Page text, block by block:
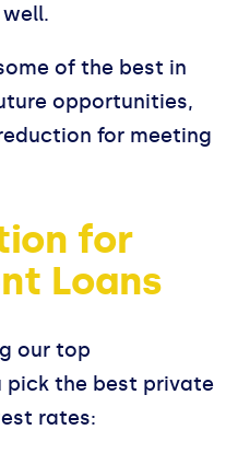
of the best in
opportunities,
for meeting
for
Loans
our top
pick the best private
rates: